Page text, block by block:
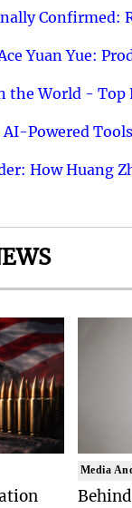
Confirmed:
Yuan Yue:
the World - Top
AI-Powered
How Huang
Media